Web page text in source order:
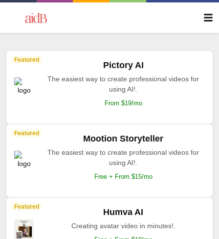
Featured
Pictory AI
The easiest way to create professional videos for
using AI!.
From $19/mo
Featured
Mootion Storyteller
The easiest way to create professional videos for
using AI!.
Free + From $15/mo
Featured
Humva AI
Creating avatar video in minutes!.